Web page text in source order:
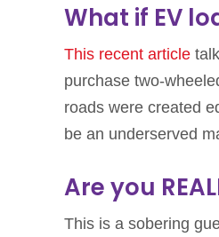
What if EV
This recent article
purchase two-
roads were created
be an underserved
Are you
This is a sobering